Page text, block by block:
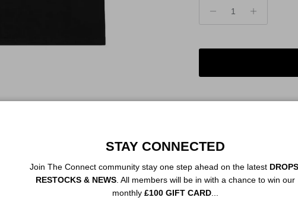
NEXT DAY
Description
STAY CONNECTED
Join The Connect community stay one step ahead on the latest
RESTOCKS & NEWS. All members will be in with a chance to win our
monthly £100 GIFT CARD...